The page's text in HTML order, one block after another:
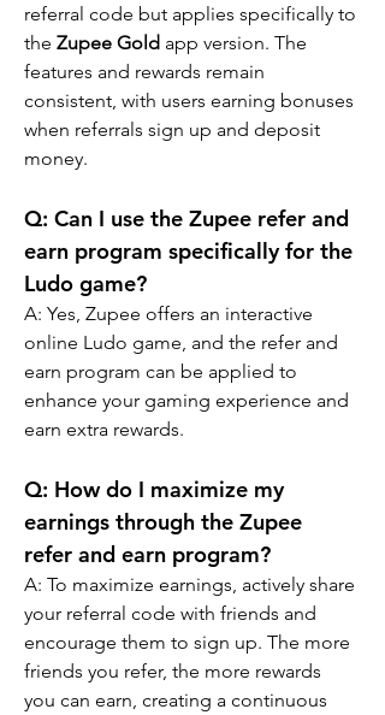
referral code but applies specifically to
the Zupee Gold app version. The
features and rewards remain
consistent, with users earning bonuses
when referrals sign up and deposit
money.
Q: Can I use the Zupee refer and
earn program specifically for the
Ludo game?
A: Yes, Zupee offers an interactive
online Ludo game, and the refer and
earn program can be applied to
enhance your gaming experience and
earn extra rewards.
Q: How do I maximize my
earnings through the Zupee
refer and earn program?
A: To maximize earnings, actively share
your referral code with friends and
encourage them to sign up. The more
friends you refer, the more rewards
you can earn, creating a continuous